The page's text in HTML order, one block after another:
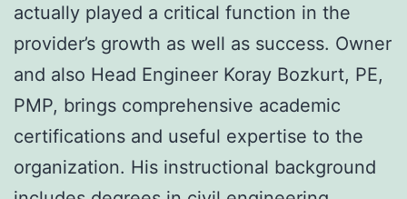
actually played a critical function in the
provider’s growth as well as success. Owner
and also Head Engineer Koray Bozkurt, PE,
PMP, brings comprehensive academic
certifications and useful expertise to the
organization. His instructional background